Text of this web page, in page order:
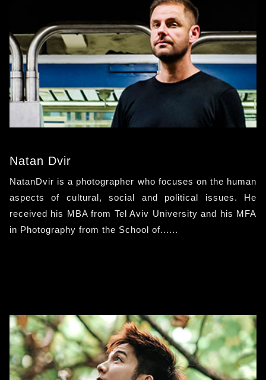
Natan Dvir
NatanDvir is a photographer who focuses on the human
aspects of cultural, social and political issues. He
received his MBA from Tel Aviv University and his MFA
in Photography from the School of......